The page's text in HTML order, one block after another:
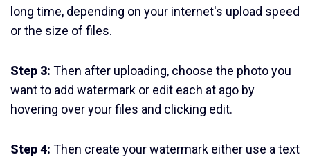
long time, depending on your internet's upload speed
or the size of files.
Step 3: Then after uploading, choose the photo you
want to add watermark or edit each at ago by
hovering over your files and clicking edit.
Step 4: Then create your watermark either use a text